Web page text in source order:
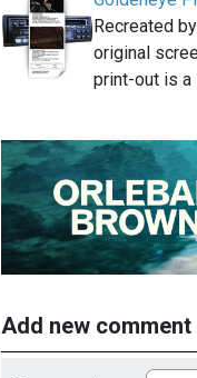
Recreated
original
print-out is a
Add new comment